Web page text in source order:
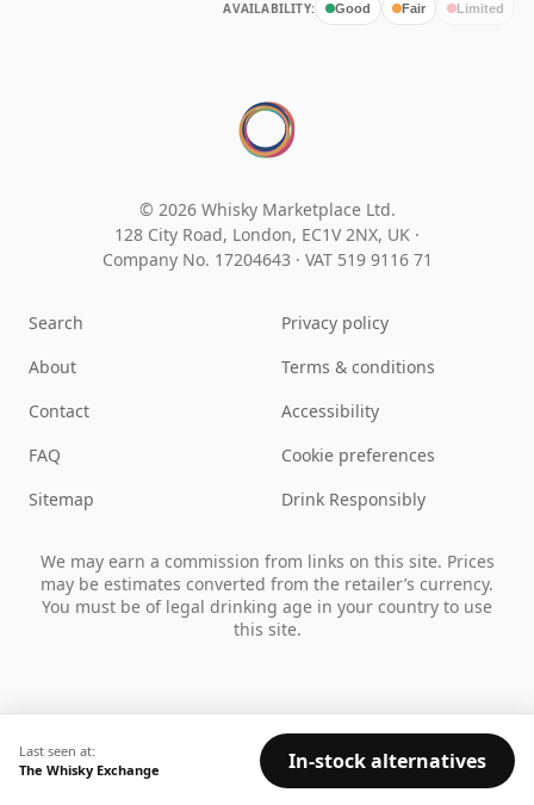
AVAILABILITY: Good Fair Limited
Last seen at:
The Whisky Exchange
In-stock alternatives
© 2026 Whisky Marketplace Ltd.
128 City Road, London, EC1V 2NX, UK ·
Company No. 17204643 · VAT 519 9116 71
Search
About
Contact
FAQ
Sitemap
Privacy policy
Terms & conditions
Accessibility
Cookie preferences
Drink Responsibly
We may earn a commission from links on this site. Prices
may be estimates converted from the retailer’s currency.
You must be of legal drinking age in your country to use
this site.